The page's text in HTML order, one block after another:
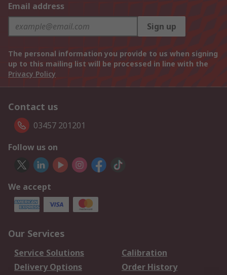
Email address
Sign up
The personal information you provide to us when signing
up to this mailing list will be processed in line with the
Privacy Policy
Contact us
03457 201201
Follow us on
We accept
Our Services
Service Solutions
Calibration
Delivery Options
Order History